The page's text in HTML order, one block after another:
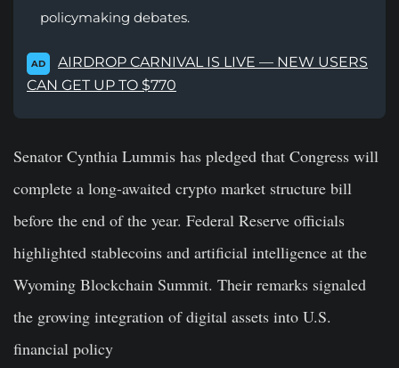
policymaking debates.
AD
AIRDROP CARNIVAL IS LIVE — NEW USERS
CAN GET UP TO $770
Senator Cynthia Lummis has pledged that Congress will
complete a long-awaited crypto market structure bill
before the end of the year. Federal Reserve officials
highlighted stablecoins and artificial intelligence at the
Wyoming Blockchain Summit. Their remarks signaled
the growing integration of digital assets into U.S.
financial policy